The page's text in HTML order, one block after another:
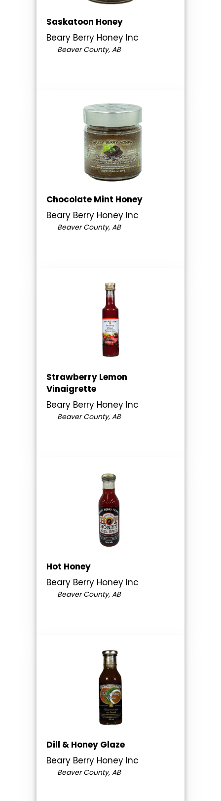
Saskatoon Honey
Beary Berry Honey Inc
Beaver County, AB
Chocolate Mint Honey
Beary Berry Honey Inc
Beaver County, AB
Strawberry Lemon
Vinaigrette
Beary Berry Honey Inc
Beaver County, AB
Hot Honey
Beary Berry Honey Inc
Beaver County, AB
Dill & Honey Glaze
Beary Berry Honey Inc
Beaver County, AB